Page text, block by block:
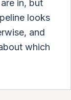
in, but
looks
and
which